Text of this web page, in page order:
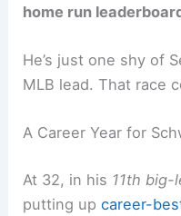
how to hit those
Related: Phillies’
with 4-Homer Game
The offensive